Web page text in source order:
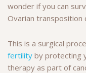
wonder if you can
Ovarian transposition
This is a surgical
fertility by protecting
therapy as part of